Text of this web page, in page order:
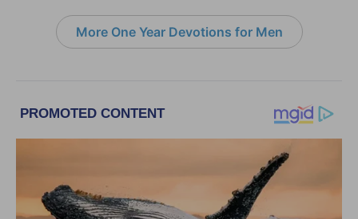
More One Year Devotions for Men